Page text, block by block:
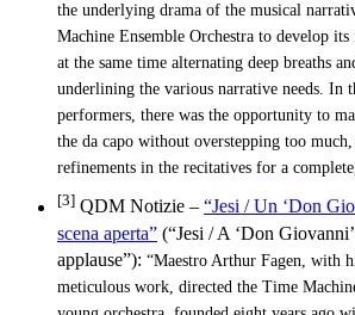
the underlying drama of the musical
Machine Ensemble Orchestra to develop
at the same time alternating deep breaths
underlining the various narrative needs. In
performers, there was the opportunity to
the da capo without overstepping too
refinements in the recitatives for a
[3] QDM Notizie – “Jesi / Un ‘Don
scena aperta” (“Jesi / A ‘Don
applause”): “Maestro Arthur Fagen, with
meticulous work, directed the Time